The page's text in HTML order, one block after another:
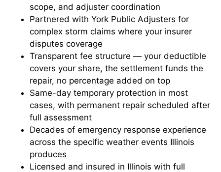
scope, and adjuster coordination
Partnered with York Public Adjusters for
complex storm claims where your insurer
disputes coverage
Transparent fee structure — your deductible
covers your share, the settlement funds the
repair, no percentage added on top
Same-day temporary protection in most
cases, with permanent repair scheduled after
full assessment
Decades of emergency response experience
across the specific weather events Illinois
produces
Licensed and insured in Illinois with full